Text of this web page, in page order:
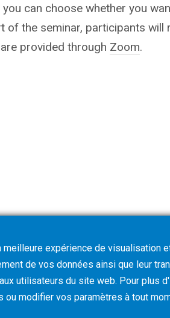
can choose whether you
of the seminar, participants will
provided through Zoom.
expérience de visualisation
de vos données ainsi que leur
utilisateurs du site web. Pour plus
modifier vos paramètres à tout